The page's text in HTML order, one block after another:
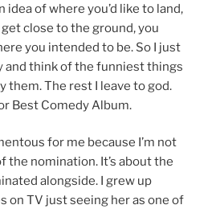
idea of where you’d like to land,
close to the ground, you
you intended to be. So I just
think of the funniest things
them. The rest I leave to god.
Best Comedy Album.
for me because I’m not
the nomination. It’s about the
alongside. I grew up
on TV just seeing her as one of